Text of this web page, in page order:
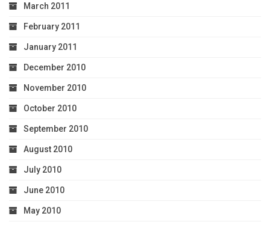
March 2011
February 2011
January 2011
December 2010
November 2010
October 2010
September 2010
August 2010
July 2010
June 2010
May 2010